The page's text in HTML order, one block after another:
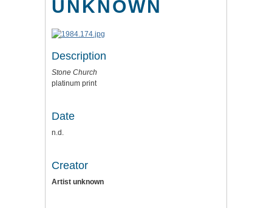
UNKNOWN
Description
Stone Church
platinum print
Date
n.d.
Creator
Artist unknown